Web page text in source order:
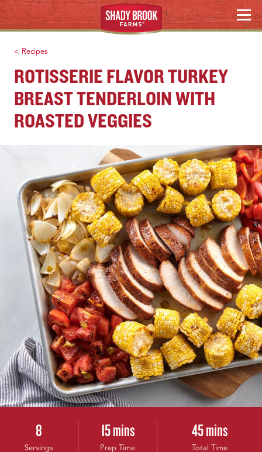
Skip
to
content
MENU
WHERE TO BUY
< Recipes
ROTISSERIE FLAVOR TURKEY
BREAST TENDERLOIN WITH
ROASTED VEGGIES
8
Servings
15 mins
Prep Time
45 mins
Total Time